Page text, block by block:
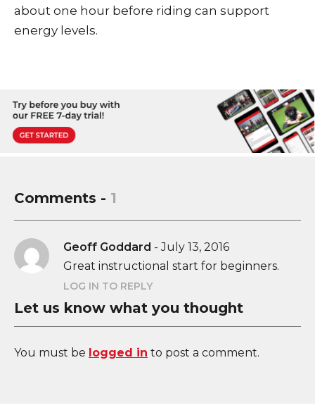
about one hour before riding can support
energy levels.
Comments - 1
Geoff Goddard -July 13, 2016
Great instructional start for beginners.
LOG IN TO REPLY
Let us know what you thought
You must be logged in to post a comment.